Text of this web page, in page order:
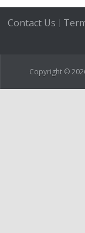
Contact Us |
Copyright ©